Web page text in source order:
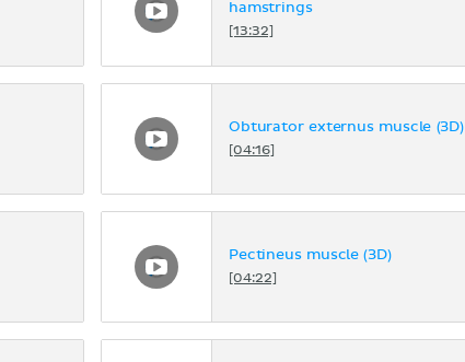
hamstrings
[13:32]
Obturator externus muscle (3D)
[04:16]
Pectineus muscle (3D)
[04:22]